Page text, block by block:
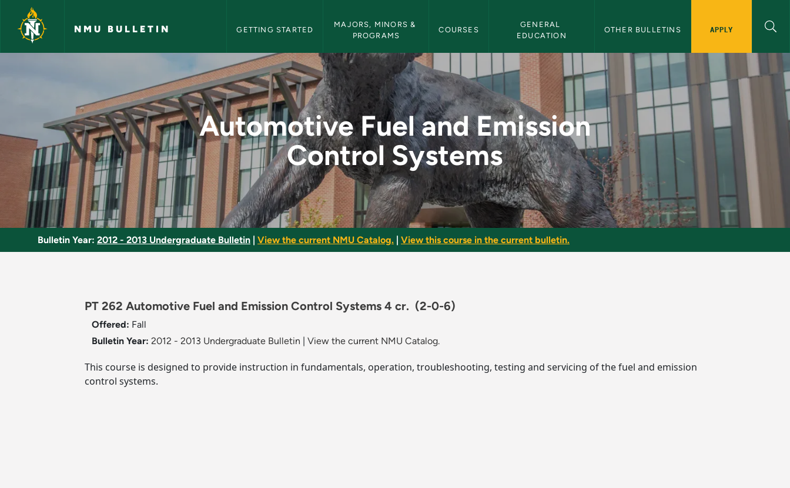
Skip to main content
NMU BULLETIN GETTING STARTED
MAJORS, MINORS &
PROGRAMS
COURSES
GENERAL
EDUCATION
OTHER BULLETINS APPLY
Automotive Fuel and Emission Control Systems - NMU
Automotive Fuel and Emission
Control Systems
Bulletin Year: 2012 - 2013 Undergraduate Bulletin View the current NMU Catalog. View this course in the current bulletin.
PT 262 Automotive Fuel and Emission Control Systems 4 cr. (2-0-6)
Offered: Fall
Bulletin Year: 2012 - 2013 Undergraduate Bulletin View the current NMU Catalog.
This course is designed to provide instruction in fundamentals, operation, troubleshooting, testing and servicing of the fuel and emission
control systems.